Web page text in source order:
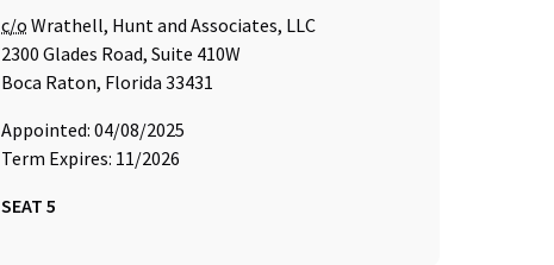
Care of
c/o Wrathell, Hunt and Associates, LLC
2300 Glades Road, Suite 410W
Boca Raton, Florida 33431
Appointed: 04/08/2025
Term Expires: 11/2026
SEAT 5